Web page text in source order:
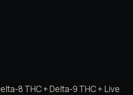
8 THC + Delta-9 THC + Live